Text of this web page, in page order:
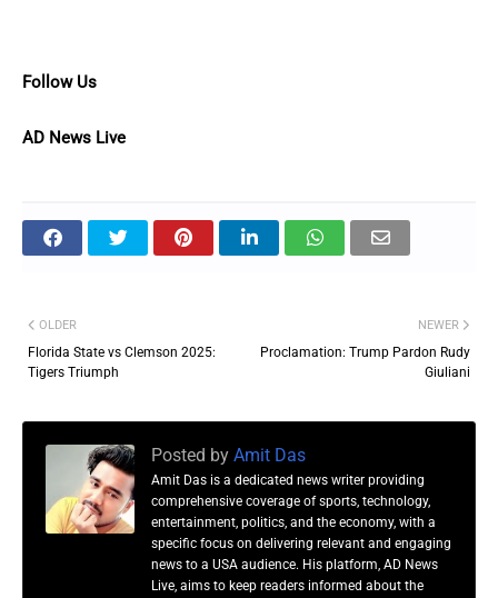
Follow Us
AD News Live
NEWER
Proclamation: Trump Pardon Rudy
Giuliani
OLDER
Florida State vs Clemson 2025:
Tigers Triumph
Posted by Amit Das
Amit Das is a dedicated news writer providing
comprehensive coverage of sports, technology,
entertainment, politics, and the economy, with a
specific focus on delivering relevant and engaging
news to a USA audience. His platform, AD News
Live, aims to keep readers informed about the